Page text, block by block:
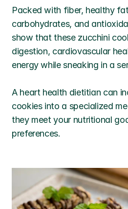
Packed with fiber, healthy
carbohydrates, and
show that these zucchini
digestion, cardiovascular
energy while sneaking in a
A heart health dietitian can
cookies into a specialized
they meet your nutritional
preferences.